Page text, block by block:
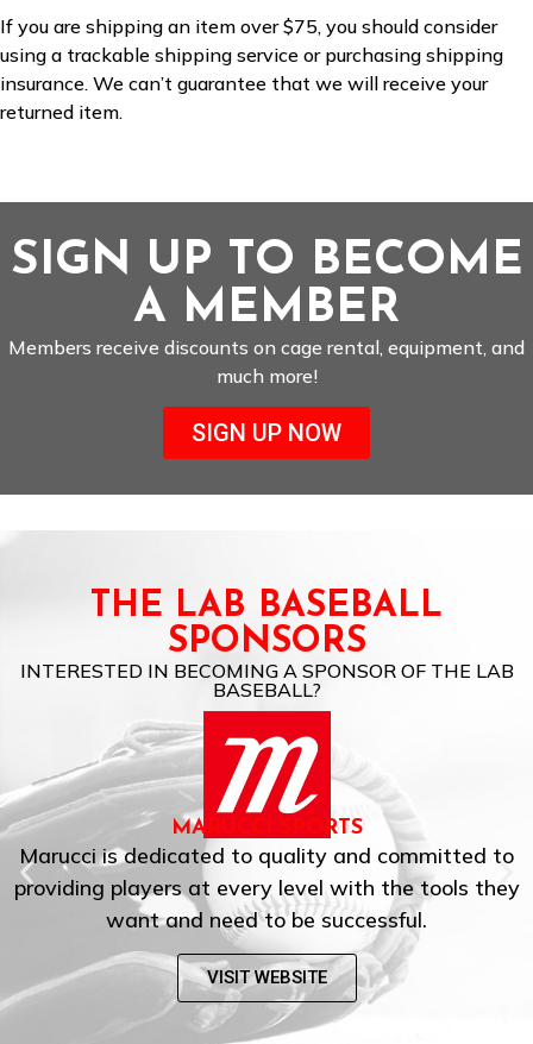
If you are shipping an item over $75, you should consider
using a trackable shipping service or purchasing shipping
insurance. We can’t guarantee that we will receive your
returned item.
SIGN UP TO BECOME
A MEMBER
Members receive discounts on cage rental, equipment, and
much more!
SIGN UP NOW
THE LAB BASEBALL
SPONSORS
INTERESTED IN BECOMING A SPONSOR OF THE LAB
BASEBALL?
MARUCCI SPORTS
Marucci is dedicated to quality and committed to
providing players at every level with the tools they
want and need to be successful.
VISIT WEBSITE